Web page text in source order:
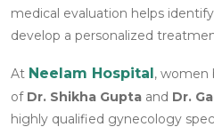
medical evaluation helps
develop a personalized
At Neelam Hospital , women
of Dr. Shikha Gupta and Dr.
highly qualified gynecology